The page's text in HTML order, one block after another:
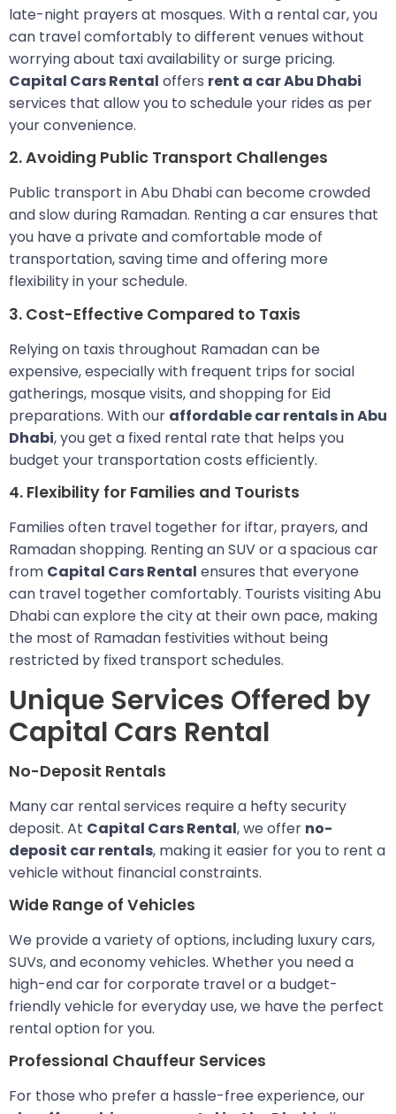
late-night prayers at mosques. With a rental car, you
can travel comfortably to different venues without
worrying about taxi availability or surge pricing.
Capital Cars Rental offers rent a car Abu Dhabi
services that allow you to schedule your rides as per
your convenience.
2. Avoiding Public Transport Challenges
Public transport in Abu Dhabi can become crowded
and slow during Ramadan. Renting a car ensures that
you have a private and comfortable mode of
transportation, saving time and offering more
flexibility in your schedule.
3. Cost-Effective Compared to Taxis
Relying on taxis throughout Ramadan can be
expensive, especially with frequent trips for social
gatherings, mosque visits, and shopping for Eid
preparations. With our affordable car rentals in Abu
Dhabi, you get a fixed rental rate that helps you
budget your transportation costs efficiently.
4. Flexibility for Families and Tourists
Families often travel together for iftar, prayers, and
Ramadan shopping. Renting an SUV or a spacious car
from Capital Cars Rental ensures that everyone
can travel together comfortably. Tourists visiting Abu
Dhabi can explore the city at their own pace, making
the most of Ramadan festivities without being
restricted by fixed transport schedules.
Unique Services Offered by
Capital Cars Rental
No-Deposit Rentals
Many car rental services require a hefty security
deposit. At Capital Cars Rental, we offer no-
deposit car rentals, making it easier for you to rent a
vehicle without financial constraints.
Wide Range of Vehicles
We provide a variety of options, including luxury cars,
SUVs, and economy vehicles. Whether you need a
high-end car for corporate travel or a budget-
friendly vehicle for everyday use, we have the perfect
rental option for you.
Professional Chauffeur Services
For those who prefer a hassle-free experience, our